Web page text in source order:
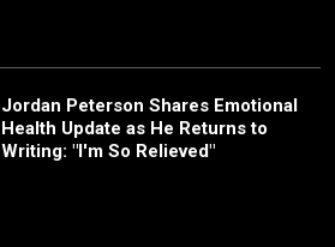
Jordan Peterson Shares Emotional
Health Update as He Returns to
Writing: "I'm So Relieved"